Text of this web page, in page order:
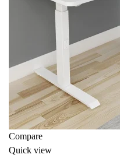
Compare
Quick view